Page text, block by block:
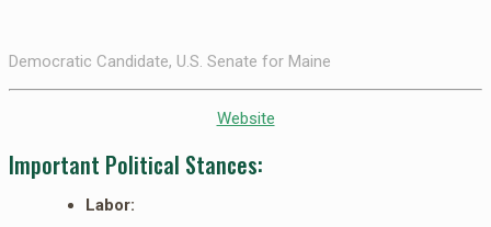
Democratic Candidate, U.S. Senate for Maine
Website
Important Political Stances:
Labor: